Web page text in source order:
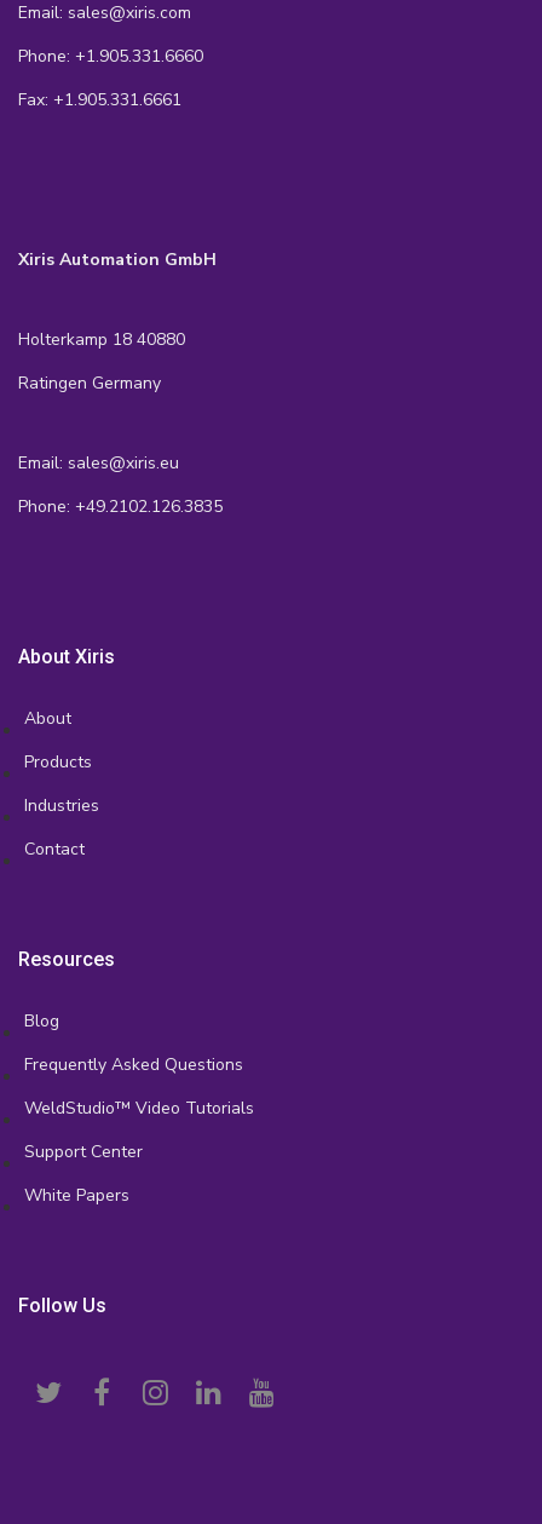
Email: sales@xiris.com
Phone: +1.905.331.6660
Fax: +1.905.331.6661
Xiris Automation GmbH
Holterkamp 18 40880
Ratingen Germany
Email: sales@xiris.eu
Phone: +49.2102.126.3835
About Xiris
About
Products
Industries
Contact
Resources
Blog
Frequently Asked Questions
WeldStudio™ Video Tutorials
Support Center
White Papers
Follow Us